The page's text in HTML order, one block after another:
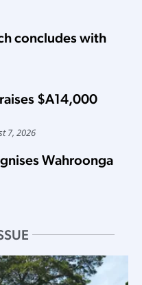
concludes with
$A14,000
7, 2026
Wahroonga